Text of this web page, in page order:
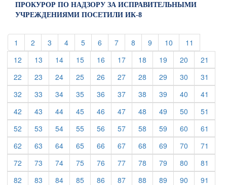
ПРОКУРОР ПО НАДЗОРУ ЗА ИСПРАВИТЕЛЬНЫМИ
УЧРЕЖДЕНИЯМИ ПОСЕТИЛИ ИК-8
1 (current)
2 (current)
3 (current)
4(current)
5(current)
6 (current)
7(current)
8 (current)
9 (current)
10 (current)
11
12 (current)
13 (current)
14(current)
15(current)
16 (current)
17(current)
18 (current)
19 (current)
20 (current)
21
22 (current)
23 (current)
24(current)
25(current)
26 (current)
27(current)
28 (current)
29 (current)
30 (current)
31
32 (current)
33 (current)
34(current)
35(current)
36 (current)
37(current)
38 (current)
39 (current)
40 (current)
41
42 (current)
43 (current)
44(current)
45(current)
46 (current)
47(current)
48 (current)
49 (current)
50 (current)
51
52 (current)
53 (current)
54(current)
55(current)
56 (current)
57(current)
58 (current)
59 (current)
60 (current)
61
62 (current)
63 (current)
64(current)
65(current)
66 (current)
67(current)
68 (current)
69 (current)
70 (current)
71
72 (current)
73 (current)
74(current)
75(current)
76 (current)
77(current)
78 (current)
79 (current)
80 (current)
81
82 (current)
83 (current)
84(current)
85(current)
86 (current)
87(current)
88 (current)
89 (current)
90 (current)
91